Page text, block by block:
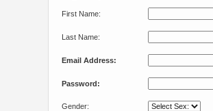
First Name:
Last Name:
Email Address:
Password:
Gender: